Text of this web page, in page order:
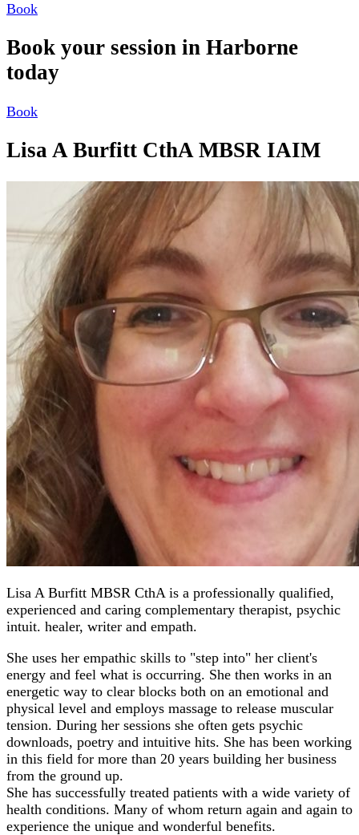
Book
Book your session in Harborne
today
Book
Lisa A Burfitt CthA MBSR IAIM
Lisa A Burfitt MBSR CthA is a professionally qualified,
experienced and caring complementary therapist, psychic
intuit. healer, writer and empath.
She uses her empathic skills to "step into" her client's
energy and feel what is occurring. She then works in an
energetic way to clear blocks both on an emotional and
physical level and employs massage to release muscular
tension. During her sessions she often gets psychic
downloads, poetry and intuitive hits. She has been working
in this field for more than 20 years building her business
from the ground up.
She has successfully treated patients with a wide variety of
health conditions. Many of whom return again and again to
experience the unique and wonderful benefits.